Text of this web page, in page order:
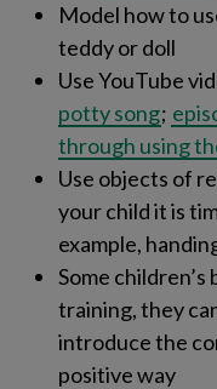
Model ​how to
teddy or doll
Use YouTube
potty song;
through using
Use objects of
your child it is
example,
Some
training, they
introduce the
positive way